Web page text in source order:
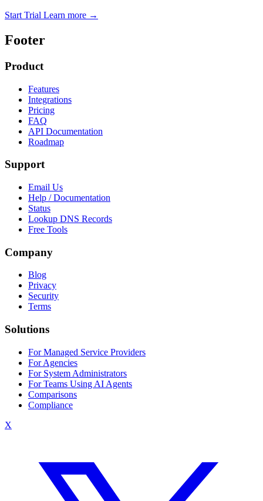
Start Trial Learn more →
Footer
Product
Features
Integrations
Pricing
FAQ
API Documentation
Roadmap
Support
Email Us
Help / Documentation
Status
Lookup DNS Records
Free Tools
Company
Blog
Privacy
Security
Terms
Solutions
For Managed Service Providers
For Agencies
For System Administrators
For Teams Using AI Agents
Comparisons
Compliance
X